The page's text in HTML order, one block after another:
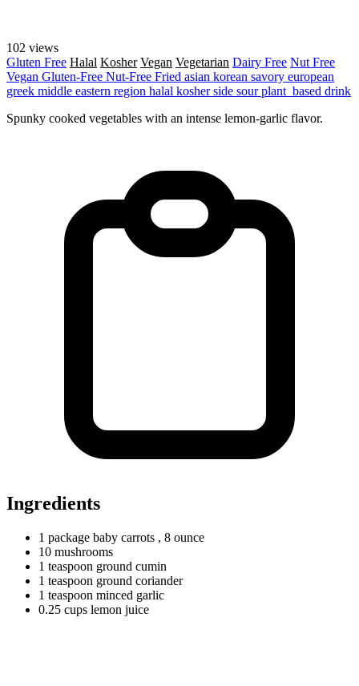
102 views
Gluten Free Halal Kosher Vegan Vegetarian Dairy Free Nut Free
Vegan Gluten-Free Nut-Free Fried asian korean savory european
greek middle eastern region halal kosherside sourplant_based drink
Spunky cooked vegetables with an intense lemon-garlic flavor.
Ingredients
1 package baby carrots , 8 ounce
10 mushrooms
1 teaspoon ground cumin
1 teaspoon ground coriander
1 teaspoon minced garlic
0.25 cups lemon juice